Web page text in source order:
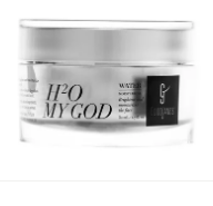
swipe
and
right
on
touch